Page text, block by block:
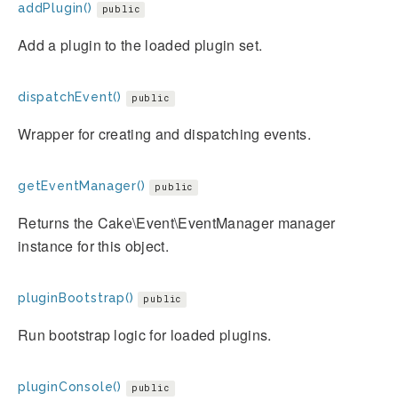
addPlugin() public
Add a plugin to the loaded plugin set.
dispatchEvent() public
Wrapper for creating and dispatching events.
getEventManager() public
Returns the Cake\Event\EventManager manager
instance for this object.
pluginBootstrap() public
Run bootstrap logic for loaded plugins.
pluginConsole() public